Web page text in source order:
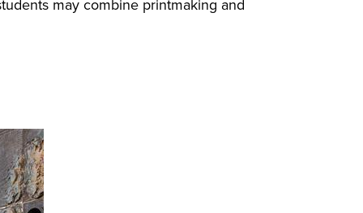
may combine printmaking and